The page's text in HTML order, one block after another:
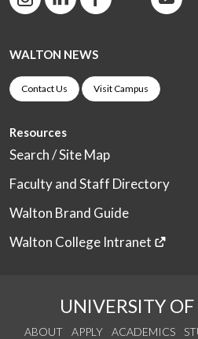
WALTON NEWS
Contact Us Visit Campus
Resources
Search / Site Map
Faculty and Staff Directory
Walton Brand Guide
Walton College Intranet
UNIVERSITY
ABOUT APPLY ACADEMICS